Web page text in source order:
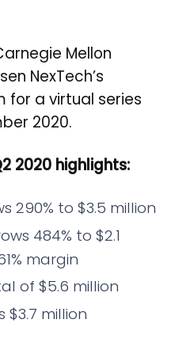
Mellon
NexTech’s
for a virtual series
2020.
2020 highlights:
290% to $3.5 million
484% to $2.1
margin
of $5.6 million
$3.7 million